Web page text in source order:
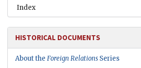
Index
HISTORICAL DOCUMENTS
About the Foreign Relations Series